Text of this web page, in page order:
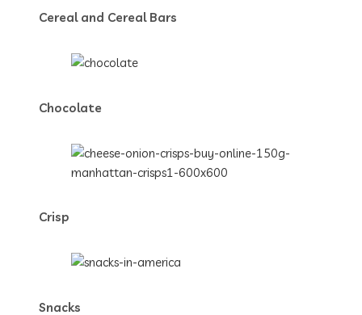
Cereal and Cereal Bars
Chocolate
Crisp
Snacks